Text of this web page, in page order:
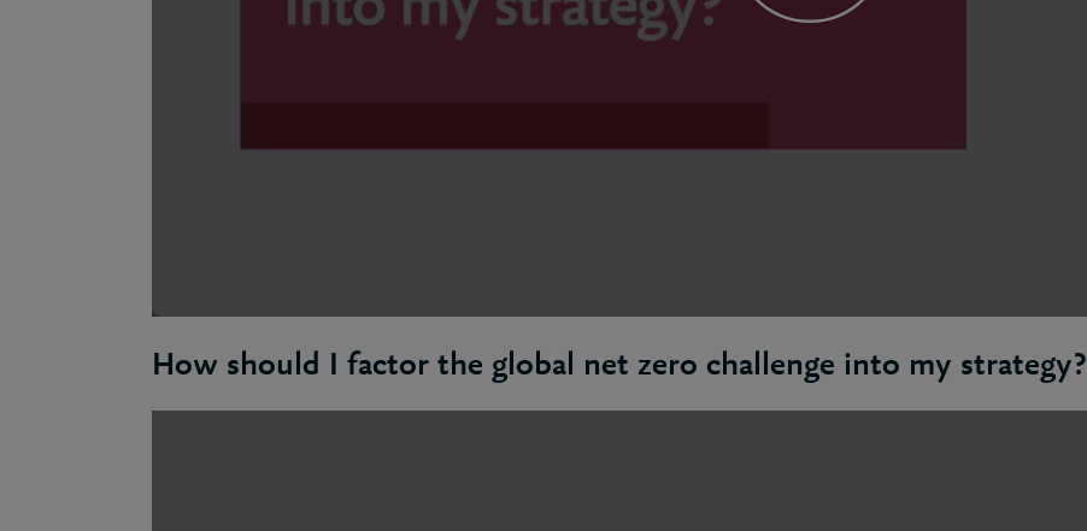
How should I factor the global net zero challenge into my strategy?